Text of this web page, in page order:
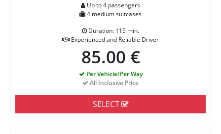
Up to 4 passengers
4 medium suitcases
Duration: 115 min.
Experienced and Reliable Driver
85.00 €
Per Vehicle/Per Way
All Inclusive Price
SELECT